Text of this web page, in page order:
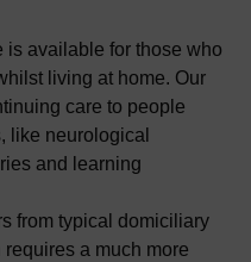
is available for those who
living at home. Our
care to people
like neurological
and learning
from typical domiciliary
a much more